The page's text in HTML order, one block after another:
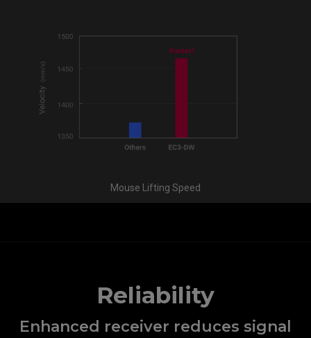
Mouse Lifting Speed
Reliability
Enhanced receiver reduces signal